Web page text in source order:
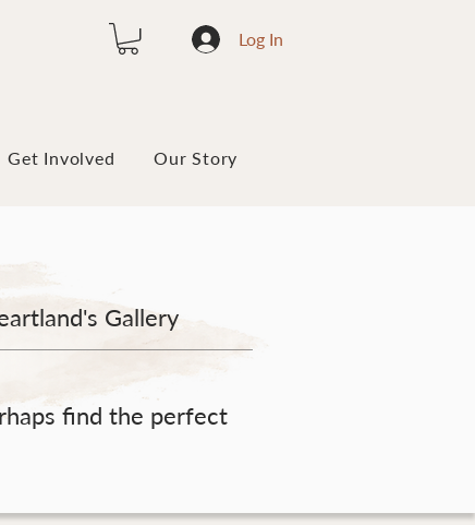
Log In
Get Involved Our Story
Gallery
find the perfect